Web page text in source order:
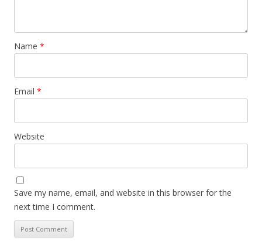
Name *
Email *
Website
Save my name, email, and website in this browser for the
next time I comment.